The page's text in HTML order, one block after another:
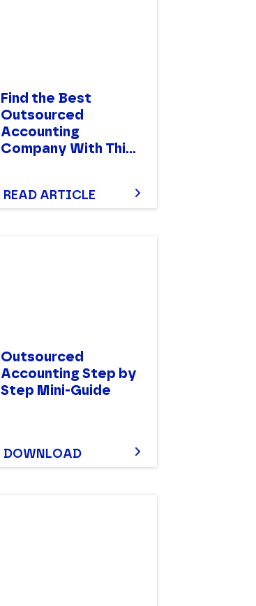
Find the Best
Outsourced
Accounting
Company With This
READ ARTICLE
Outsourced
Accounting Step by
Step Mini-Guide
DOWNLOAD